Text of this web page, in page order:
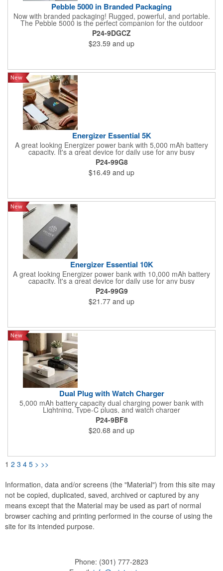
Pebble 5000 in Branded Packaging
Now with branded packaging! Rugged, powerful, and portable.
The Pebble 5000 is the perfect companion for the outdoor
techie. With its durable case and carabiner, your devices will
stay powered up for hours with the 5000mAh power bank
whether trekking in the mountains or your favorite theme park
P24-9DGCZ
$23.59 and up
Energizer Essential 5K
A great looking Energizer power bank with 5,000 mAh battery
capacity. It's a great device for daily use for any busy
professional. Specifications: Model 'Name: UE5005/ Cell Type:
Lithium Polymer/ Battery-Capacity: 5OOO mAh/18.5Wh(Max.)/
Rated Input: 5V=2A/ Rated Output 1: USB-A 5V=2.1A/ Rated
Output 2: USB-A 5V=2.1A/ Rated Output 3: 5V=2A/ Total
P24-99G8
$16.49 and up
Energizer Essential 10K
A great looking Energizer power bank with 10,000 mAh battery
capacity. It's a great device for daily use for any busy
professional. Specifications: Model Name: UE10061/ Cell Type:
Lithium Polymer/ Battery Capacity: 10000 mAh/37Wh(Max.)/
Rated Input: Micro USB 5V=2A/ Rated Input: 5V=2A/ Rated
Output 1: 5V=2A/ Rated Output 2: USB-A 5V=2.1A/ Rated
P24-99G9
$21.77 and up
Dual Plug with Watch Charger
5,000 mAh battery capacity dual charging power bank with
Lightning, Type-C plugs, and watch charger
P24-9BF8
$20.68 and up
1 2 3 4 5 > >>
Information, data and/or screens (the "Material") from this site may
not be copied, duplicated, saved, archived or captured by any
means except that the Material may be used as part of normal
browser caching and printing performed in the course of using the
site for its intended purpose.
Phone: (301) 777-2823